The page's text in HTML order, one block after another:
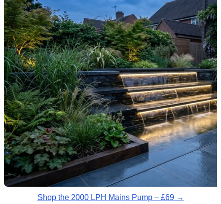
Shop the 2000 LPH Mains Pump – £69 →